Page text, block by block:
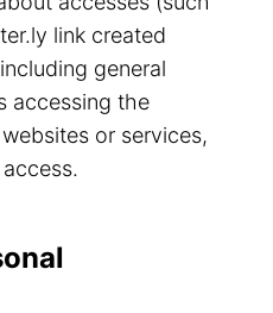
link created
general
accessing the
or services,